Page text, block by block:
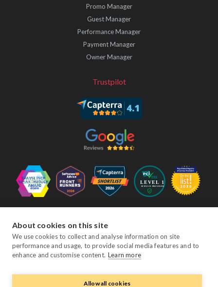
Promo Manager
Guest Manager
Performance Manager
Payment Manager
Owner Manager
Trustpilot
FacebookTwitter YouTubeInstagramLinkedIn
About cookies on this site
We use cookies to collect and analyse information on site
performance and usage, to provide social media features and to
enhance and customise content. Learn more
Allow all cookies